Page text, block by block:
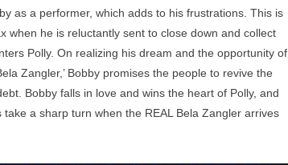
as a performer, which adds to his frustrations. This is
when he is reluctantly sent to close down and collect
Polly. On realizing his dream and the opportunity of
Zangler,’ Bobby promises the people to revive the
Bobby falls in love and wins the heart of Polly, and
a sharp turn when the REAL Bela Zangler arrives